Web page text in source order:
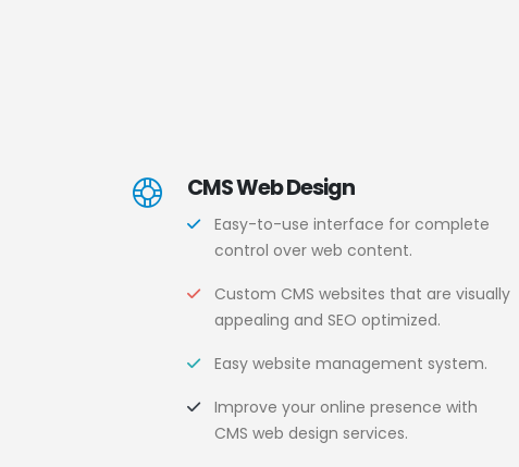
CMS Web Design
Easy-to-use interface for complete
control over web content.
Custom CMS websites that are visually
appealing and SEO optimized.
Easy website management system.
Improve your online presence with
CMS web design services.